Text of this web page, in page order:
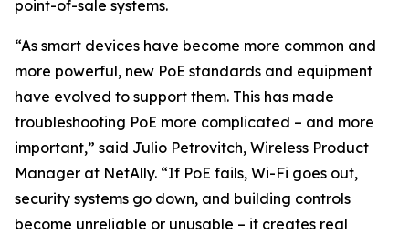
point-of-sale systems.
“As smart devices have become more common and
more powerful, new PoE standards and equipment
have evolved to support them. This has made
troubleshooting PoE more complicated – and more
important,” said Julio Petrovitch, Wireless Product
Manager at NetAlly. “If PoE fails, Wi-Fi goes out,
security systems go down, and building controls
become unreliable or unusable – it creates real